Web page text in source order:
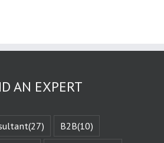
experience
when they are
changed
AN EXPERT
(27) B2B(10)